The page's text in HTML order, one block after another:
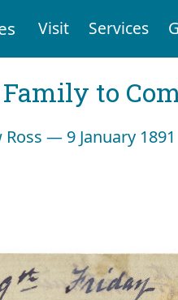
Visit Services
Family to
— 9 January 1891